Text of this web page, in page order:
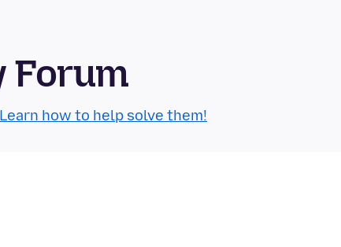
Forum
Learn how to help solve them!